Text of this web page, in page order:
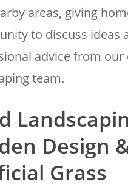
areas, giving
to discuss ideas
advice from our
team.
Design
Grass